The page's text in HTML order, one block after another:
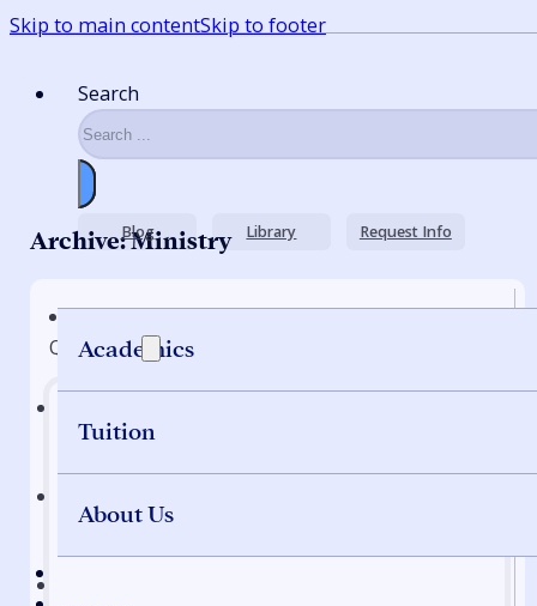
Skip to main contentSkip to footer
Search
Blog Library Request Info
Academics
Tuition
About Us
Archive: Ministry
Quick Nav
Home
Programs